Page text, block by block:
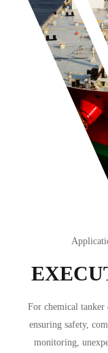
For chemical
ensuring safety,
monitoring,